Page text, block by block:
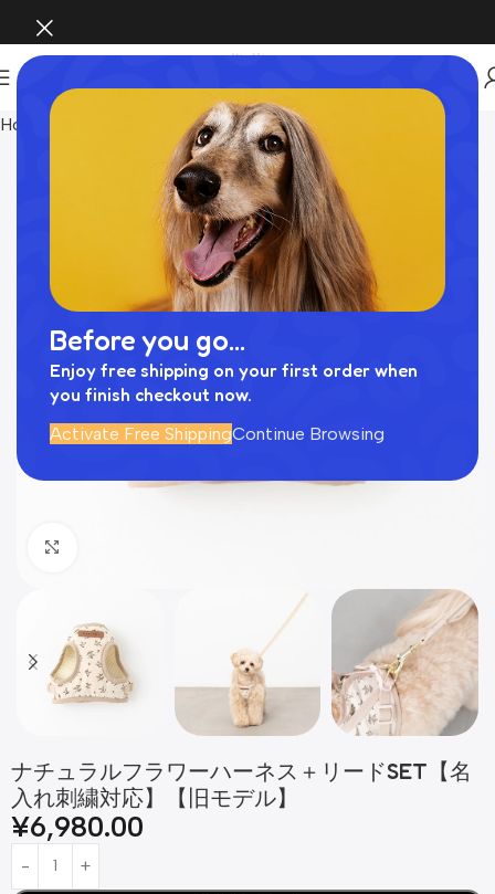
Before you go...
Enjoy free shipping on your first order when
you finish checkout now.
Activate Free ShippingContinue Browsing
Home
ナチュラルフラワーハーネス＋リードSET【名
入れ刺繍対応】【旧モデル】
¥6,980.00